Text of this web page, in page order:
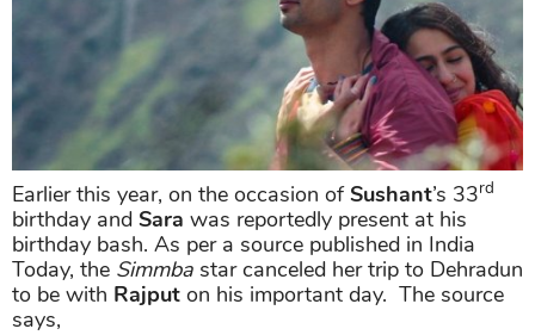
Earlier this year, on the occasion ofSushant’s 33rd
birthday and Sara was reportedly present at his
birthday bash. As per a source published in India
Today, the Simmba star canceled her trip to Dehradun
to be with Rajput on his important day. The source
says,